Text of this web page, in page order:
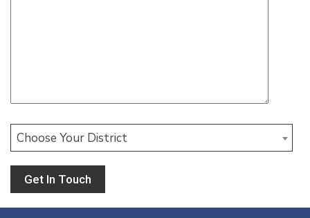
Choose Your District